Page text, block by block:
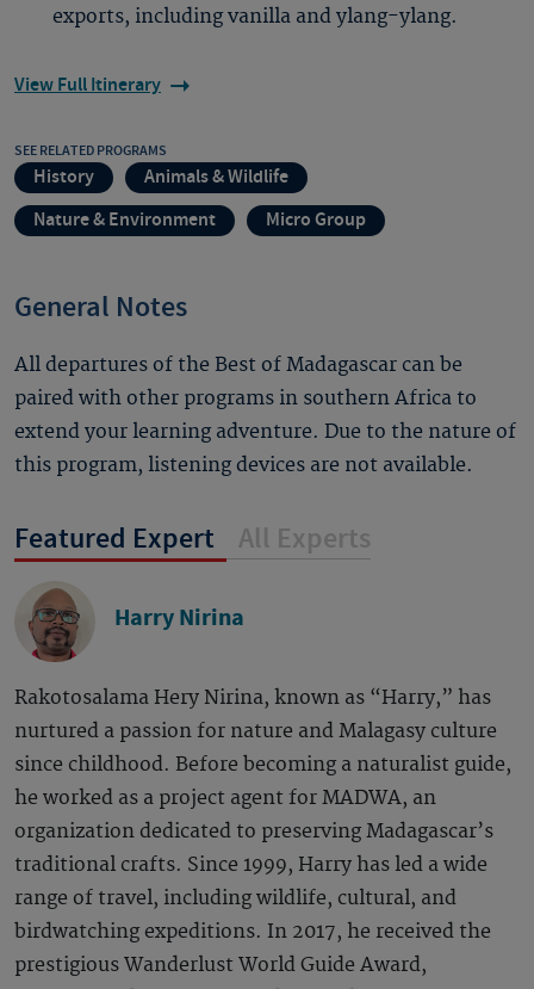
exports, including vanilla and ylang-ylang.
View Full Itinerary
SEE RELATED PROGRAMS
History
Animals & Wildlife
Nature & Environment
Micro Group
General Notes
All departures of the Best of Madagascar can be
paired with other programs in southern Africa to
extend your learning adventure. Due to the nature of
this program, listening devices are not available.
Featured Expert All Experts
Harry Nirina
Rakotosalama Hery Nirina, known as “Harry,” has
nurtured a passion for nature and Malagasy culture
since childhood. Before becoming a naturalist guide,
he worked as a project agent for MADWA, an
organization dedicated to preserving Madagascar’s
traditional crafts. Since 1999, Harry has led a wide
range of travel, including wildlife, cultural, and
birdwatching expeditions. In 2017, he received the
prestigious Wanderlust World Guide Award,